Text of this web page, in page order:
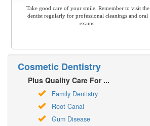
Take good care of your smile. Remember to visit the
dentist regularly for professional cleanings and oral
exams.
Cosmetic Dentistry
Plus Quality Care For ...
Family Dentistry
Root Canal
Gum Disease